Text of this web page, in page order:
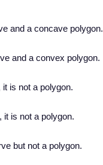
and a concave polygon.
and a convex polygon.
is not a polygon.
it is not a polygon.
but not a polygon.